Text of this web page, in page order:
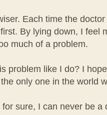
Each time the
By lying down, I feel
much of a problem.
problem like I do? I
only one in the world
sure, I can never be a